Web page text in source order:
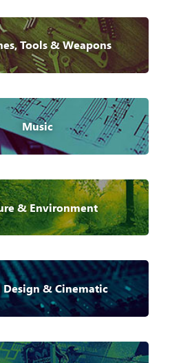
Tools & Weapons
Music
& Environment
Design & Cinematic